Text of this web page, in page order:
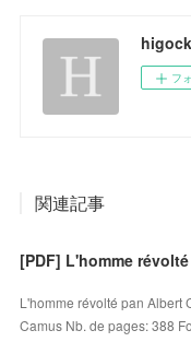
フ
関連記事
[PDF] L'homme
L'homme révolté pan Albert
Camus Nb. de pages: 388